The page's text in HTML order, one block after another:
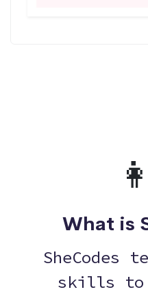
What is
SheCodes
skills to